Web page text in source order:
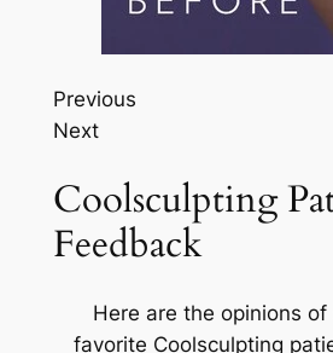
Previous
Next
Coolsculpting
Feedback
Here are the opinions
favorite Coolsculpting